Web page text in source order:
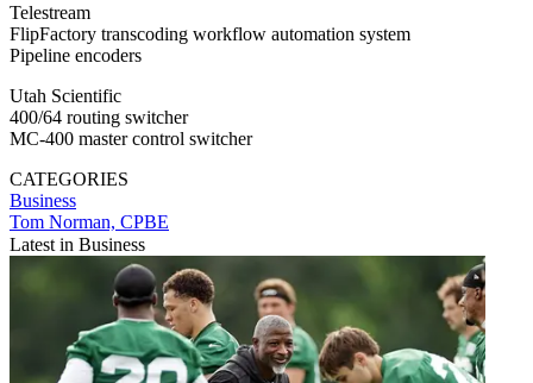
Telestream
FlipFactory transcoding workflow automation system
Pipeline encoders
Utah Scientific
400/64 routing switcher
MC-400 master control switcher
CATEGORIES
Business
Tom Norman, CPBE
Latest in Business